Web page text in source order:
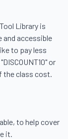
Library is
accessible
to pay less
or
the class cost.
to help cover
it.